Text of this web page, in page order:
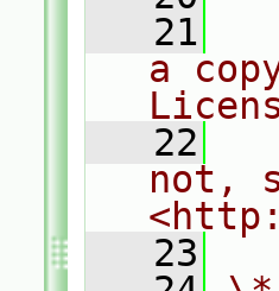
   21
a
   22
not,
   23